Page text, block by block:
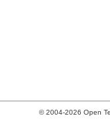
© 2004-2026 Open